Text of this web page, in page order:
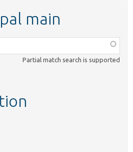
main
Partial match search is supported